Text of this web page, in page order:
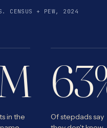
CENSUS + PEW, 2024
in the
Of stepdads say